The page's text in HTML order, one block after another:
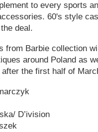
to every sports
60's style
deal.
from Barbie collection
around Poland as
after the first half of
D’ivision